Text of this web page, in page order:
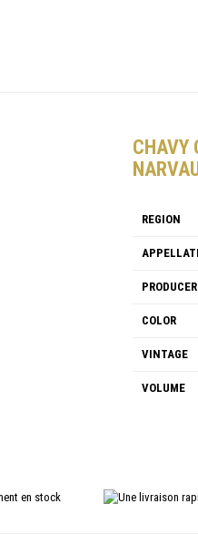
CHAVY
REGION
PRODUCER
COLOR
VINTAGE
VOLUME